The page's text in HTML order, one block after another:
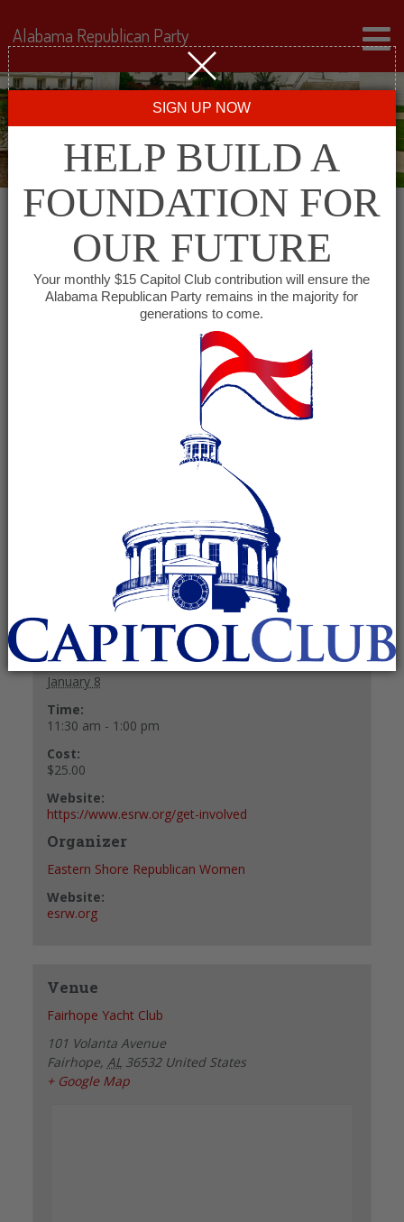
This event has passed.
Eastern Shore Republican
January 8 @ 11:30 am
+ GOOGLE CALENDAR + ICAL EXPORT
Details
Date:
January 8
Time:
11:30 am - 1:00 pm
Cost:
$25.00
Website:
https://www.esrw.org/get-involved
Organizer
Eastern Shore Republican Women
Website:
esrw.org
Venue
Fairhope Yacht Club
101 Volanta Avenue
Fairhope, AL 36532 United States
+ Google Map
Alabama Republican Party
SIGN UP NOW
HELP BUILD A
FOUNDATION FOR
OUR FUTURE
Your monthly $15 Capitol Club contribution will ensure the
Alabama Republican Party remains in the majority for
generations to come.